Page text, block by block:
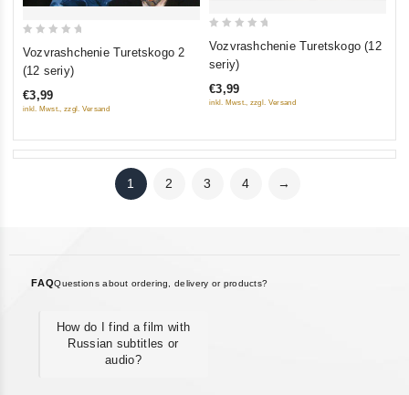
5
Vozvrashchenie Turetskogo 2
(12 seriy)
€3,99
inkl. Mwst., zzgl. Versand
5
Vozvrashchenie Turetskogo (12
seriy)
€3,99
inkl. Mwst., zzgl. Versand
1 2 3 4 →
FAQQuestions about ordering, delivery or products?
How do I find a film with
Russian subtitles or
audio?